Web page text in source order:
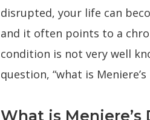
disrupted, your life can
and it often points to a
condition is not very well
question, “what is Meniere’s
What is Meniere’s